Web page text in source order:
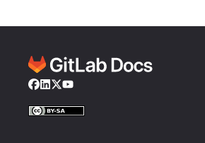
Facebook
LinkedIn
Twitter
YouTube